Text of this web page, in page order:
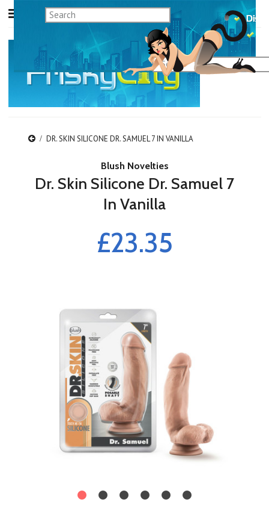
DR. SKIN SILICONE DR. SAMUEL 7 IN VANILLA
Blush Novelties
Dr. Skin Silicone Dr. Samuel 7
In Vanilla
£23.35